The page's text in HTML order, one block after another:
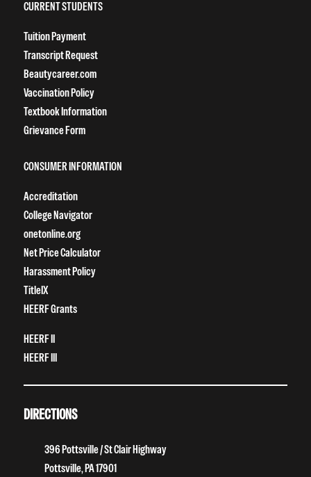
CURRENT STUDENTS
Tuition Payment
Transcript Request
Beautycareer.com
Vaccination Policy
Textbook Information
Grievance Form
CONSUMER INFORMATION
Accreditation
College Navigator
onetonline.org
Net Price Calculator
Harassment Policy
TitleIX
HEERF Grants
HEERF II
HEERF III
DIRECTIONS
396 Pottsville / St Clair Highway
Pottsville, PA 17901